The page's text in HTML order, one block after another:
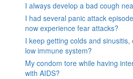
I always develop a bad cough
I had several panic attack
now experience fear attacks?
I keep getting colds and
low immune system?
My condom tore while having
with AIDS?